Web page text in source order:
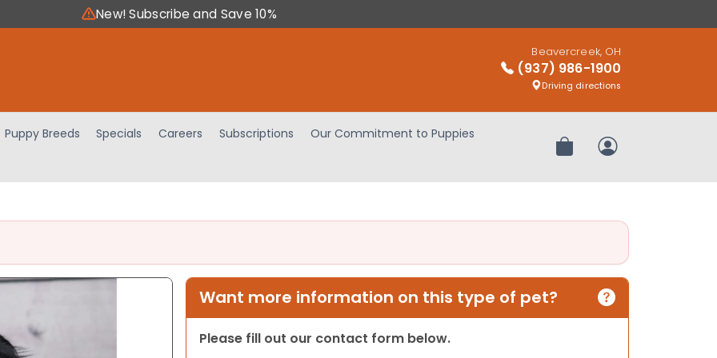
New! Subscribe and Save 10%
Beavercreek, OH
(937) 986-1900
Driving directions
Puppy Breeds Specials Careers Subscriptions
Our Commitment to Puppies
Review OrderMy Account
Want more information on this type of pet?
Please fill out our contact form below.